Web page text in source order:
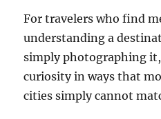
For travelers who find
understanding a
simply photographing
curiosity in ways that
cities simply cannot